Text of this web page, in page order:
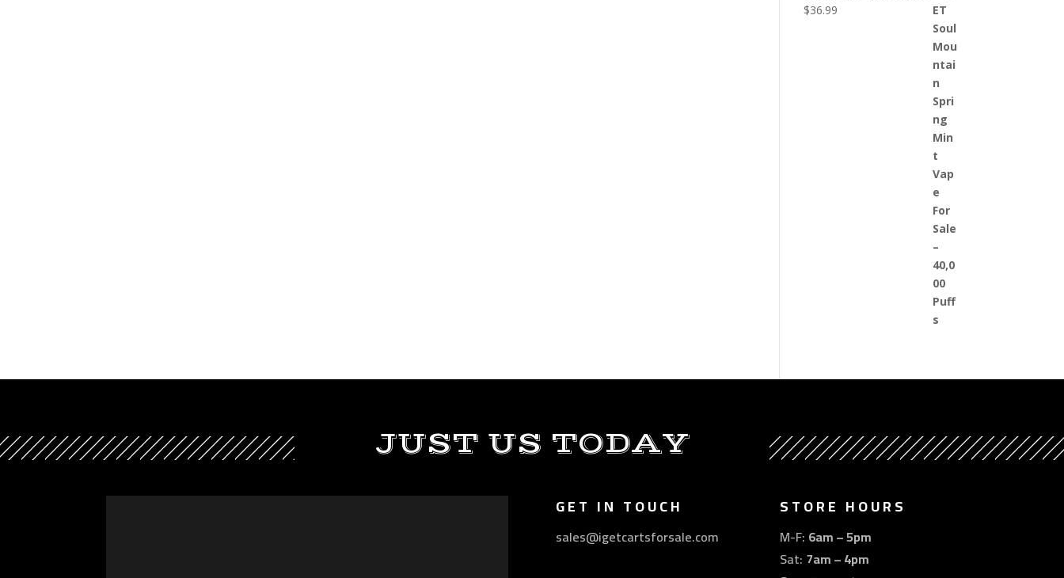
$36.99
JUST US TODAY
GET IN TOUCH
sales@igetcartsforsale.com
STORE HOURS
M-F: 6am – 5pm
Sat: 7am – 4pm